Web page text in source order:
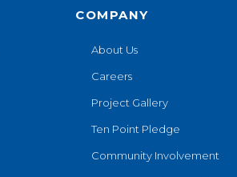
COMPANY
About Us
Careers
Project Gallery
Ten Point Pledge
Community Involvement